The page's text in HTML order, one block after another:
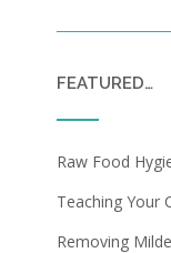
FEATURED…
Raw Food
Teaching Your
Removing